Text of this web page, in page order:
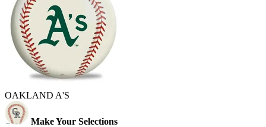
OAKLAND A'S
Make Your Selections